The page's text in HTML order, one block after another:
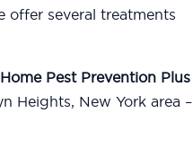
offer several treatments
Home Pest Prevention Plus
Heights, New York area –